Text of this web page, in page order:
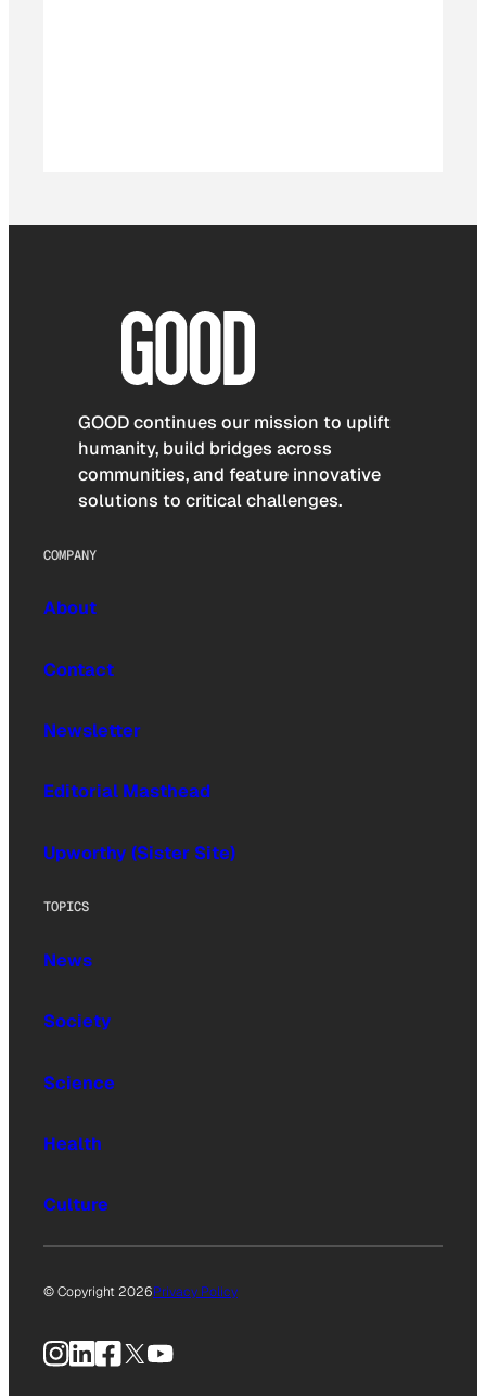
GOOD continues our mission to uplift
humanity, build bridges across
communities, and feature innovative
solutions to critical challenges.
COMPANY
About
Contact
Newsletter
Editorial Masthead
Upworthy (Sister Site)
TOPICS
News
Society
Science
Health
Culture
© Copyright 2026Privacy Policy
Instagram
LinkedIn
Facebook
X YouTube